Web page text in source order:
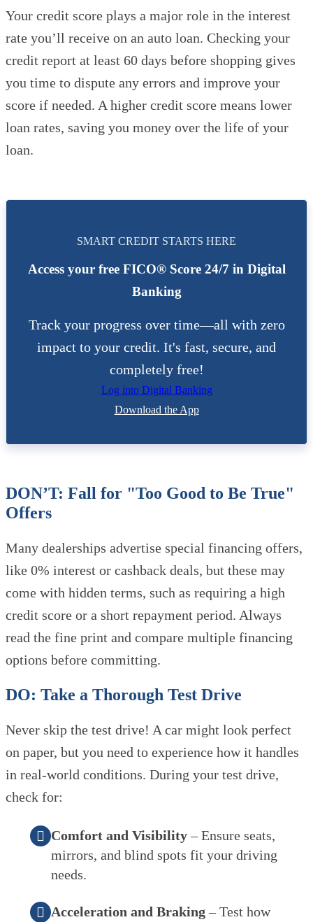
Your credit score plays a major role in the interest
rate you’ll receive on an auto loan. Checking your
credit report at least 60 days before shopping gives
you time to dispute any errors and improve your
score if needed. A higher credit score means lower
loan rates, saving you money over the life of your
loan.
SMART CREDIT STARTS HERE
Access your free FICO® Score 24/7 in Digital
Banking
Track your progress over time—all with zero
impact to your credit. It's fast, secure, and
completely free!
Log into Digital Banking
Download the App
DON’T: Fall for "Too Good to Be True"
Offers
Many dealerships advertise special financing offers,
like 0% interest or cashback deals, but these may
come with hidden terms, such as requiring a high
credit score or a short repayment period. Always
read the fine print and compare multiple financing
options before committing.
DO: Take a Thorough Test Drive
Never skip the test drive! A car might look perfect
on paper, but you need to experience how it handles
in real-world conditions. During your test drive,
check for:
Comfort and Visibility– Ensure seats,
mirrors, and blind spots fit your driving
needs.
Acceleration and Braking– Test how